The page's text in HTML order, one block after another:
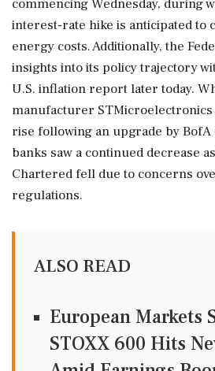
commencing Wednesday, during
interest-rate hike is anticipated to
energy costs. Additionally, the
insights into its policy trajectory
U.S. inflation report later today.
manufacturer STMicroelectronics
rise following an upgrade by BofA
banks saw a continued decrease
Chartered fell due to concerns
regulations.
ALSO READ
European Markets
STOXX 600 Hits